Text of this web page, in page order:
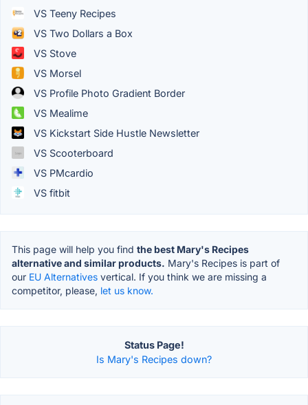
VS Teeny Recipes
VS Two Dollars a Box
VS Stove
VS Morsel
VS Profile Photo Gradient Border
VS Mealime
VS Kickstart Side Hustle Newsletter
VS Scooterboard
VS PMcardio
VS fitbit
This page will help you find the best Mary's Recipes
alternative and similar products. Mary's Recipes is part of
our EU Alternatives vertical. If you think we are missing a
competitor, please, let us know.
Status Page!
Is Mary's Recipes down?